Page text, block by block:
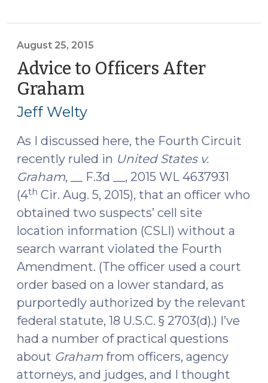
Location
Information,
Rule
(September
21,
2015)"
August 25, 2015
Advice to Officers After
Graham
25,
2015)
Jeff Welty
As I discussed here, the Fourth Circuit
recently ruled in United States v.
Graham, __ F.3d __, 2015 WL 4637931
(4th Cir. Aug. 5, 2015), that an officer who
obtained two suspects’ cell site
location information (CSLI) without a
search warrant violated the Fourth
Amendment. (The officer used a court
order based on a lower standard, as
purportedly authorized by the relevant
federal statute, 18 U.S.C. § 2703(d).) I’ve
had a number of practical questions
about Graham from officers, agency
attorneys, and judges, and I thought